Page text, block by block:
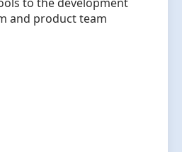
and product team